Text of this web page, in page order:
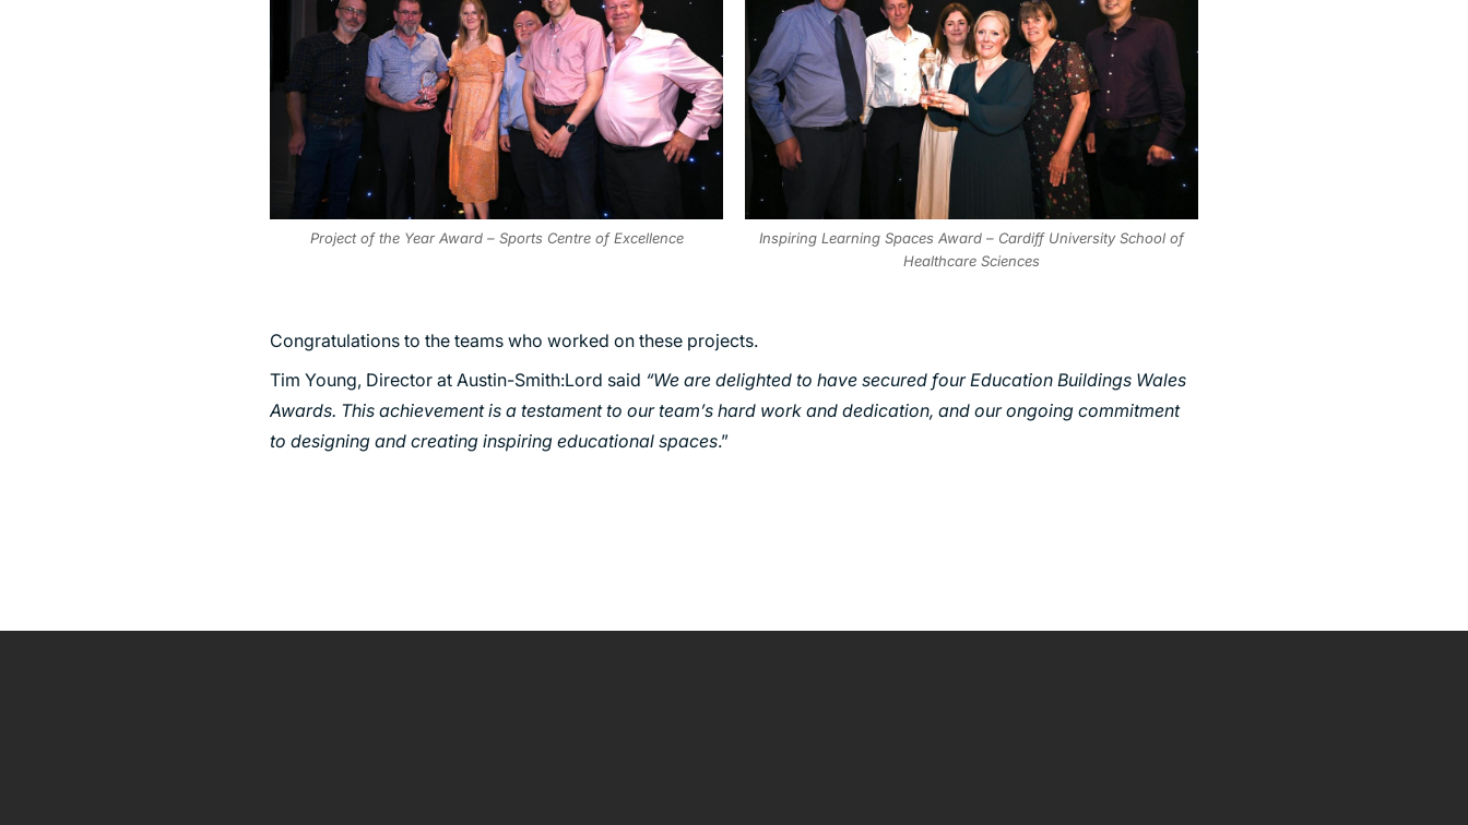
Project of the Year Award – Sports Centre of Excellence
Inspiring Learning Spaces Award – Cardiff University School of
Healthcare Sciences
Congratulations to the teams who worked on these projects.
Tim Young, Director at Austin-Smith:Lord said “We are delighted to have secured four Education Buildings Wales
Awards. This achievement is a testament to our team’s hard work and dedication, and our ongoing commitment
to designing and creating inspiring educational spaces.”